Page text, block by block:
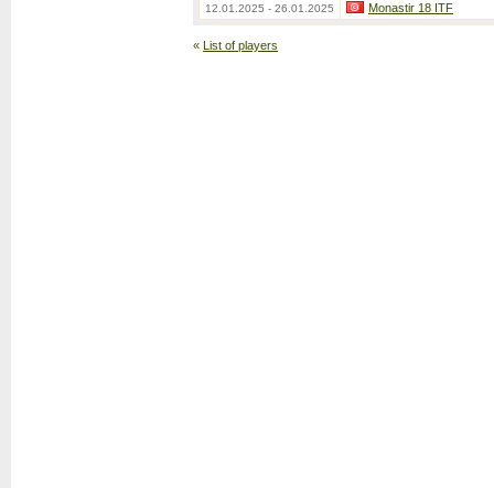
12.01.2025 - 26.01.2025 Monastir 18 ITF
« List of players